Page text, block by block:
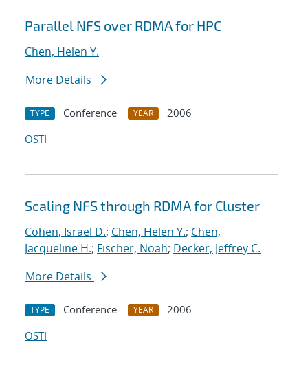
Parallel NFS over RDMA for HPC
Chen, Helen Y.
More Details
TYPE Conference YEAR
2006
OSTI
Scaling NFS through RDMA for Cluster
Cohen, Israel D.; Chen, Helen Y.; Chen,
Jacqueline H.; Fischer, Noah; Decker, Jeffrey C.
More Details
TYPE Conference YEAR
2006
OSTI